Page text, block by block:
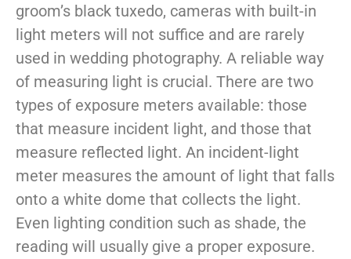
groom’s black tuxedo, cameras with built-in
light meters will not suffice and are rarely
used in wedding photography. A reliable way
of measuring light is crucial. There are two
types of exposure meters available: those
that measure incident light, and those that
measure reflected light. An incident-light
meter measures the amount of light that falls
onto a white dome that collects the light.
Even lighting condition such as shade, the
reading will usually give a proper exposure.